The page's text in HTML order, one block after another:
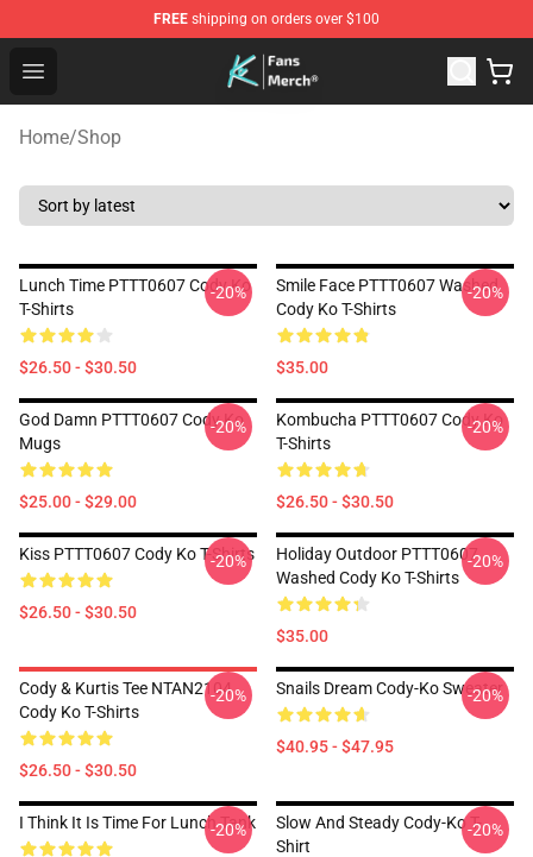
FREE shipping on orders over $100
Open menu
Cody Ko Store - Official Cody Ko Merchandise Shop
Home/Shop
Lunch Time PTTT0607 Cody Ko
T-Shirts
$26.50 - $30.50
-20%
Smile Face PTTT0607 Washed
Cody Ko T-Shirts
$35.00
-20%
God Damn PTTT0607 Cody Ko
Mugs
$25.00 - $29.00
-20%
Kombucha PTTT0607 Cody Ko
T-Shirts
$26.50 - $30.50
-20%
Kiss PTTT0607 Cody Ko T-Shirts
$26.50 - $30.50
-20%
Holiday Outdoor PTTT0607
Washed Cody Ko T-Shirts
$35.00
-20%
Cody & Kurtis Tee NTAN2104
Cody Ko T-Shirts
$26.50 - $30.50
-20% Snails Dream Cody-Ko Sweater
$40.95 - $47.95
-20%
I Think It Is Time For Lunch Tank
-20%
Slow And Steady Cody-Ko T-
Shirt
-20%